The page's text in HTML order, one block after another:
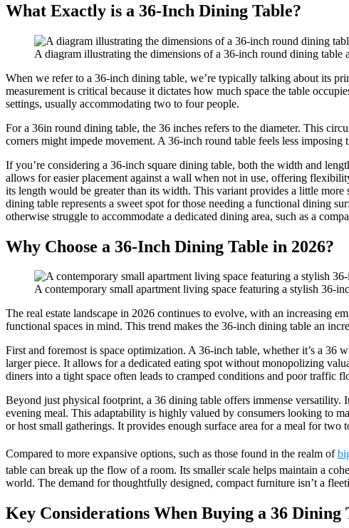
What Exactly is a 36-Inch Dining Table?
A diagram illustrating the dimensions of a 36-inch round dining table
When we refer to a 36-inch dining table, we’re typically talking about its
measurement is critical because it dictates how much space the table
settings, usually accommodating two to four people.
For a 36in round dining table, the 36 inches refers to the diameter. This
corners might impede movement. A 36-inch round table feels less
If you’re considering a 36-inch square dining table, both the width and
allows for easier placement against a wall when not in use, offering
its length would be greater than its width. This variant provides a little
dining table represents a sweet spot for those needing a functional dining
otherwise struggle to accommodate a dedicated dining area, such as a
Why Choose a 36-Inch Dining Table in 2026?
A contemporary small apartment living space featuring a stylish 36-
The real estate landscape in 2026 continues to evolve, with an increasing
functional spaces in mind. This trend makes the 36-inch dining table an
First and foremost is space optimization. A 36-inch table, whether it’s a 36
larger piece. It allows for a dedicated eating spot without monopolizing
diners into a tight space often leads to cramped conditions and poor traffic
Beyond just physical footprint, a 36 dining table offers immense versatility.
evening meal. This adaptability is highly valued by consumers looking to
or host small gatherings. It provides enough surface area for a meal for two
Compared to more expansive options, such as those found in the realm of
table can break up the flow of a room. Its smaller scale helps maintain a
world. The demand for thoughtfully designed, compact furniture isn’t a
Key Considerations When Buying a 36 Dining